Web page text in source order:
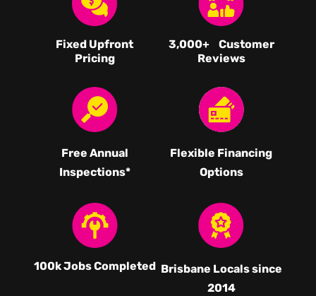
Fixed Upfront
Pricing
3,000+ Customer
Reviews
Free Annual
Inspections*
Flexible Financing
Options
100k Jobs Completed Brisbane Locals since
2014